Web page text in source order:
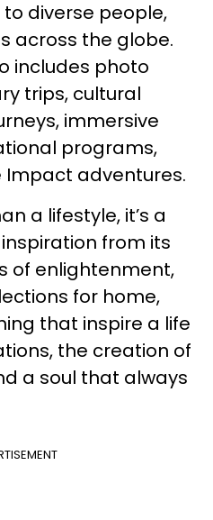
diverse people,
across the globe.
includes photo
trips, cultural
immersive
programs,
adventures.
a lifestyle, it’s a
from its
of enlightenment,
for home,
that inspire a life
the creation of
a soul that always